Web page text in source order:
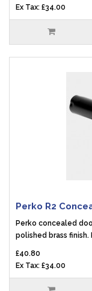
Ex Tax: £34.00
Perko R2
Perko concealed
polished brass
£40.80
Ex Tax: £34.00